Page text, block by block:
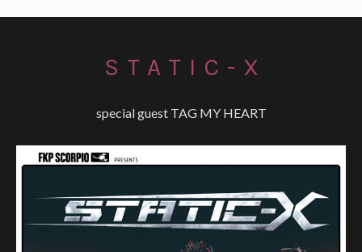
STATIC-X
special guest TAG MY HEART